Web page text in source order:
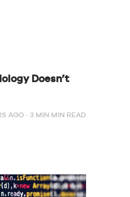
Doesn’t
AGO · 3 MIN MIN READ